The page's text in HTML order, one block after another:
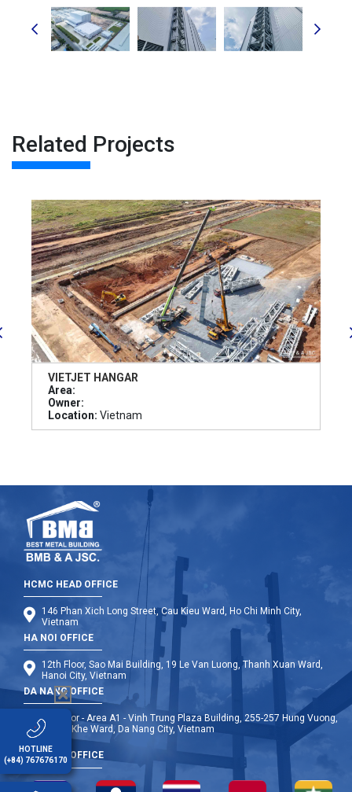
Related Projects
VIETJET HANGAR
Area:
Owner:
Location: Vietnam
HCMC HEAD OFFICE
146 Phan Xich Long Street, Cau Kieu Ward, Ho Chi Minh City,
Vietnam
HA NOI OFFICE
12th Floor, Sao Mai Building, 19 Le Van Luong, Thanh Xuan Ward,
Hanoi City, Vietnam
DA NANG OFFICE
9th Floor - Area A1 - Vinh Trung Plaza Building, 255-257 Hung Vuong,
Thanh Khe Ward, Da Nang City, Vietnam
OVERSEA OFFICE
HOTLINE
(+84) 767676170